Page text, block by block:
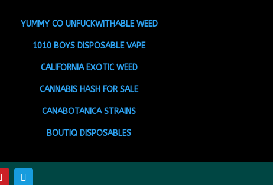
YUMMY CO UNFUCKWITHABLE WEED
1010 BOYS DISPOSABLE VAPE
CALIFORNIA EXOTIC WEED
CANNABIS HASH FOR SALE
CANABOTANICA STRAINS
BOUTIQ DISPOSABLES